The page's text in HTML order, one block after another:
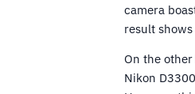
camera
result
On the
Nikon